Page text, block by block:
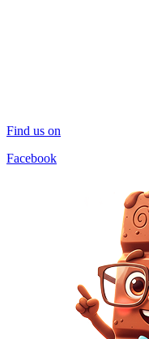
Find us on
Facebook